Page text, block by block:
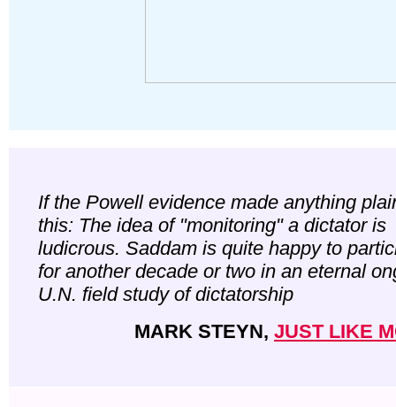
If the Powell evidence made anything
this: The idea of "monitoring" a dictator is
ludicrous. Saddam is quite happy to
for another decade or two in an eternal
U.N. field study of dictatorship
MARK STEYN, JUST LIKE